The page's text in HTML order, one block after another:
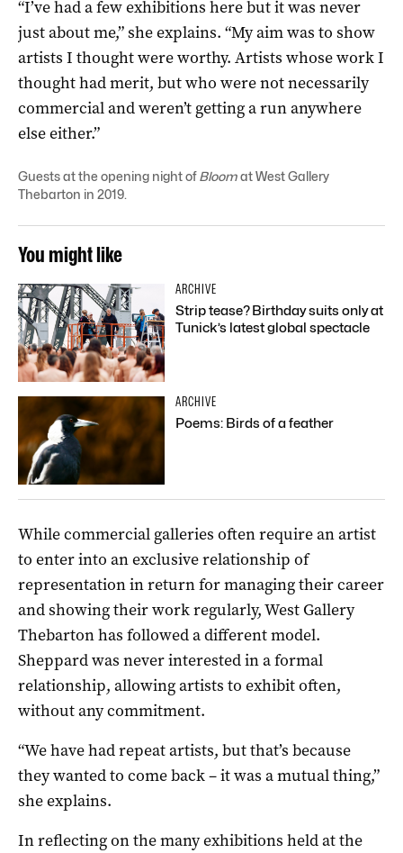
“I’ve had a few exhibitions here but it was never
just about me,” she explains. “My aim was to show
artists I thought were worthy. Artists whose work I
thought had merit, but who were not necessarily
commercial and weren’t getting a run anywhere
else either.”
Guests at the opening night ofBloomat West Gallery
Thebarton in 2019.
You might like
ARCHIVE
Strip tease? Birthday suits only at
Tunick’s latest global spectacle
ARCHIVE
Poems: Birds of a feather
While commercial galleries often require an artist
to enter into an exclusive relationship of
representation in return for managing their career
and showing their work regularly, West Gallery
Thebarton has followed a different model.
Sheppard was never interested in a formal
relationship, allowing artists to exhibit often,
without any commitment.
“We have had repeat artists, but that’s because
they wanted to come back ­– it was a mutual thing,”
she explains.
In reflecting on the many exhibitions held at the